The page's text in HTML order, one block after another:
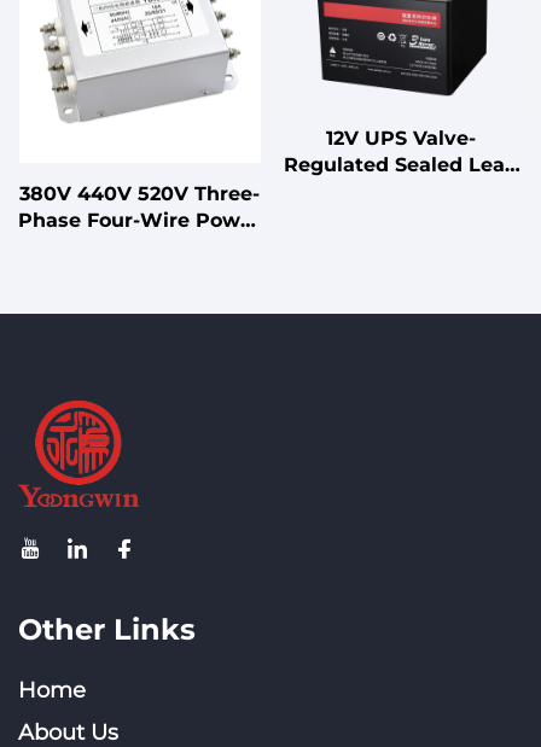
380V 440V 520V Three-
Phase Four-Wire Power
12V UPS Valve-
Regulated Sealed Lead
Other Links
Home
About Us